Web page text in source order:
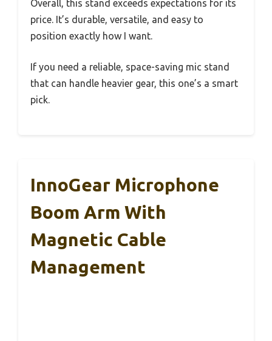
Overall, this stand exceeds expectations for its
price. It’s durable, versatile, and easy to
position exactly how I want.
If you need a reliable, space-saving mic stand
that can handle heavier gear, this one’s a smart
pick.
InnoGear Microphone
Boom Arm With
Magnetic Cable
Management